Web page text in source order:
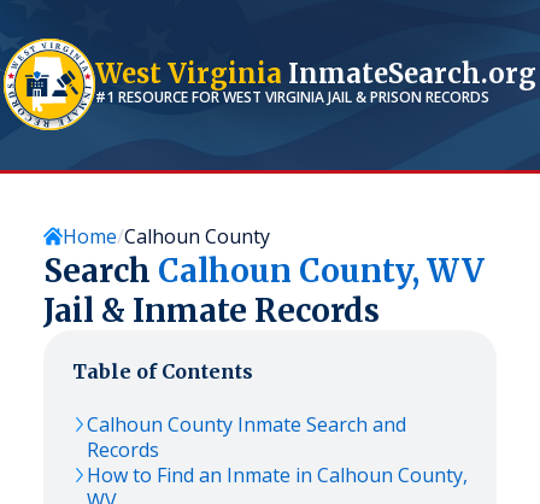
West Virginia InmateSearch.org
#1 RESOURCE FORWEST VIRGINIAJAIL & PRISON RECORDS
Home Calhoun County
Search Calhoun County, WV
Jail & Inmate Records
Table of Contents
Calhoun County Inmate Search and
Records
How to Find an Inmate in Calhoun County,